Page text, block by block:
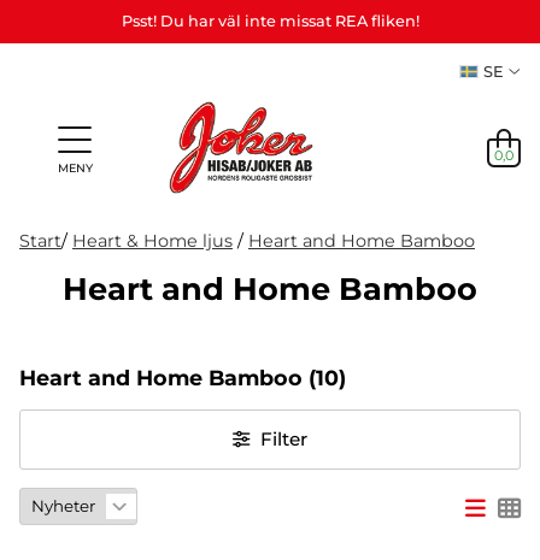
Psst! Du har väl inte missat REA fliken!
SE
MENY
I LAGER
Vuxenspel
etc.
TEMAN
0,0
Start/ Heart & Home ljus / Heart and Home Bamboo
Heart and Home Bamboo
Heart and Home Bamboo (10)
Filter